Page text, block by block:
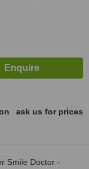
ask us for prices
Smile Doctor -